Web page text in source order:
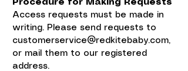
Procedure for Making Requests
Access requests must be made in
writing. Please send requests to
customerservice@redkitebaby.com,
or mail them to our registered
address.